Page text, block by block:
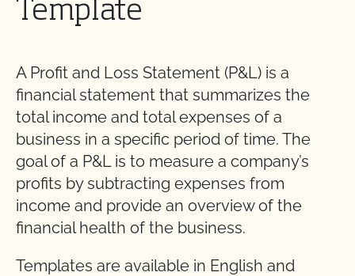
Template
A Profit and Loss Statement (P&L) is a
financial statement that summarizes the
total income and total expenses of a
business in a specific period of time. The
goal of a P&L is to measure a company’s
profits by subtracting expenses from
income and provide an overview of the
financial health of the business.
Templates are available in English and